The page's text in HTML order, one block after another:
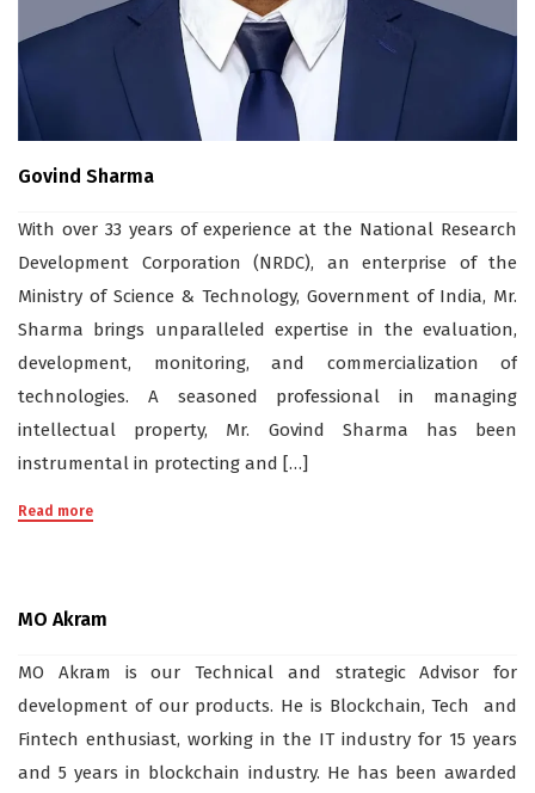
Govind Sharma
With over 33 years of experience at the National Research
Development Corporation (NRDC), an enterprise of the
Ministry of Science & Technology, Government of India, Mr.
Sharma brings unparalleled expertise in the evaluation,
development, monitoring, and commercialization of
technologies. A seasoned professional in managing
intellectual property, Mr. Govind Sharma has been
instrumental in protecting and […]
Read more
MO Akram
MO Akram is our Technical and strategic Advisor for
development of our products. He is Blockchain, Tech and
Fintech enthusiast, working in the IT industry for 15 years
and 5 years in blockchain industry. He has been awarded